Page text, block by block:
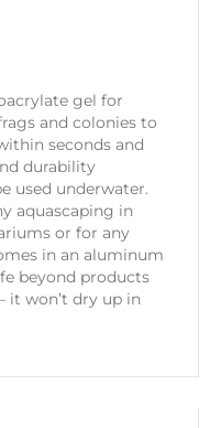
gel for
and colonies to
seconds and
durability
used underwater.
aquascaping in
or for any
in an aluminum
beyond products
it won’t dry up in